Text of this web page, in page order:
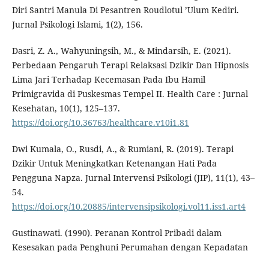
Diri Santri Manula Di Pesantren Roudlotul ’Ulum Kediri.
Jurnal Psikologi Islami, 1(2), 156.
Dasri, Z. A., Wahyuningsih, M., & Mindarsih, E. (2021).
Perbedaan Pengaruh Terapi Relaksasi Dzikir Dan Hipnosis
Lima Jari Terhadap Kecemasan Pada Ibu Hamil
Primigravida di Puskesmas Tempel II. Health Care : Jurnal
Kesehatan, 10(1), 125–137.
https://doi.org/10.36763/healthcare.v10i1.81
Dwi Kumala, O., Rusdi, A., & Rumiani, R. (2019). Terapi
Dzikir Untuk Meningkatkan Ketenangan Hati Pada
Pengguna Napza. Jurnal Intervensi Psikologi (JIP), 11(1), 43–
54.
https://doi.org/10.20885/intervensipsikologi.vol11.iss1.art4
Gustinawati. (1990). Peranan Kontrol Pribadi dalam
Kesesakan pada Penghuni Perumahan dengan Kepadatan